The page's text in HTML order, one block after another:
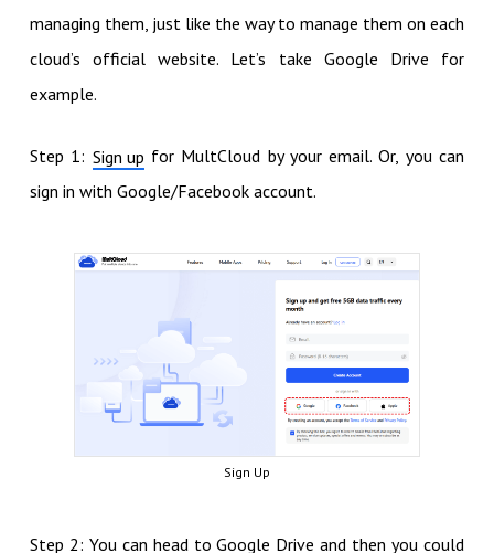
managing them, just like the way to manage them on each
cloud’s official website. Let’s take Google Drive for
example.
Step 1: Sign up for MultCloud by your email. Or, you can
sign in with Google/Facebook account.
Sign Up
Step 2: You can head to Google Drive and then you could